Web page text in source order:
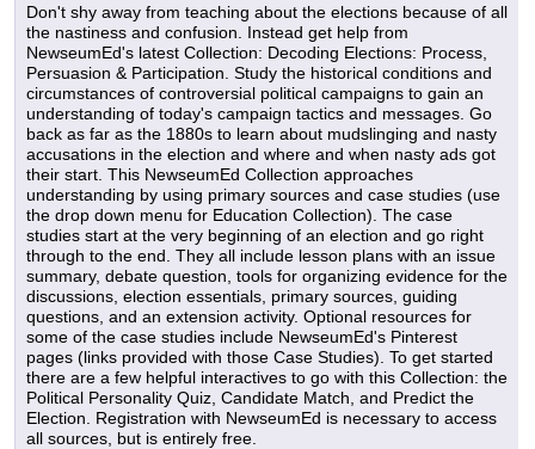
Don't shy away from teaching about the elections because of all
the nastiness and confusion. Instead get help from
NewseumEd's latest Collection: Decoding Elections: Process,
Persuasion & Participation. Study the historical conditions and
circumstances of controversial political campaigns to gain an
understanding of today's campaign tactics and messages. Go
back as far as the 1880s to learn about mudslinging and nasty
accusations in the election and where and when nasty ads got
their start. This NewseumEd Collection approaches
understanding by using primary sources and case studies (use
the drop down menu for Education Collection). The case
studies start at the very beginning of an election and go right
through to the end. They all include lesson plans with an issue
summary, debate question, tools for organizing evidence for the
discussions, election essentials, primary sources, guiding
questions, and an extension activity. Optional resources for
some of the case studies include NewseumEd's Pinterest
pages (links provided with those Case Studies). To get started
there are a few helpful interactives to go with this Collection: the
Political Personality Quiz, Candidate Match, and Predict the
Election. Registration with NewseumEd is necessary to access
all sources, but is entirely free.